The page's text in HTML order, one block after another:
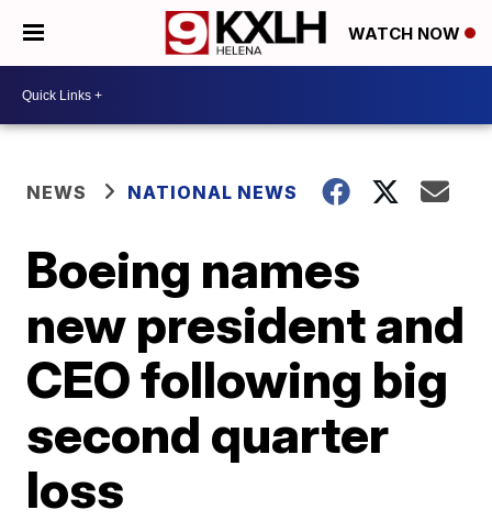
WATCH NOW
NEWS NATIONAL NEWS
Boeing names
new president and
CEO following big
second quarter
loss